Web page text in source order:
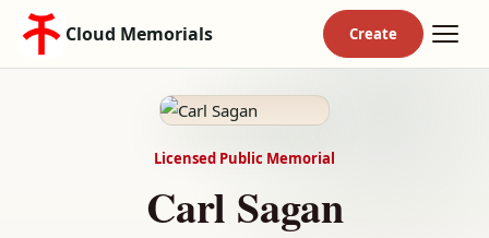
Cloud Memorials
Licensed Public Memorial
Carl Sagan